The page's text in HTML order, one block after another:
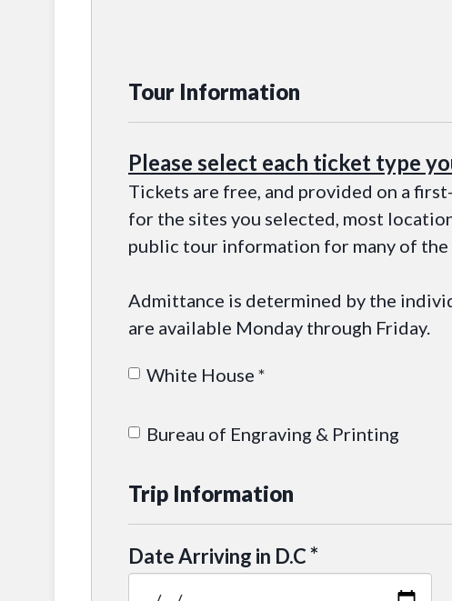
Tour Information
Please select each ticket type
Tickets are free, and provided on a
for the sites you selected, most
public tour information for many of the
Admittance is determined by the
are available Monday through Friday.
White House *
Bureau of Engraving & Printing
Trip Information
Date Arriving in D.C*